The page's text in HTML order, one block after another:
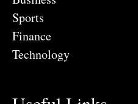
Sports
Finance
Technology